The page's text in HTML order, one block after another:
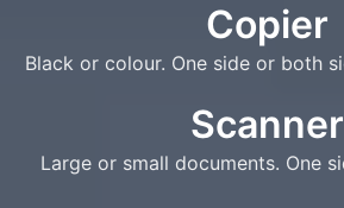
Copier
Black or colour. One side or both
Scanner
Large or small documents. One